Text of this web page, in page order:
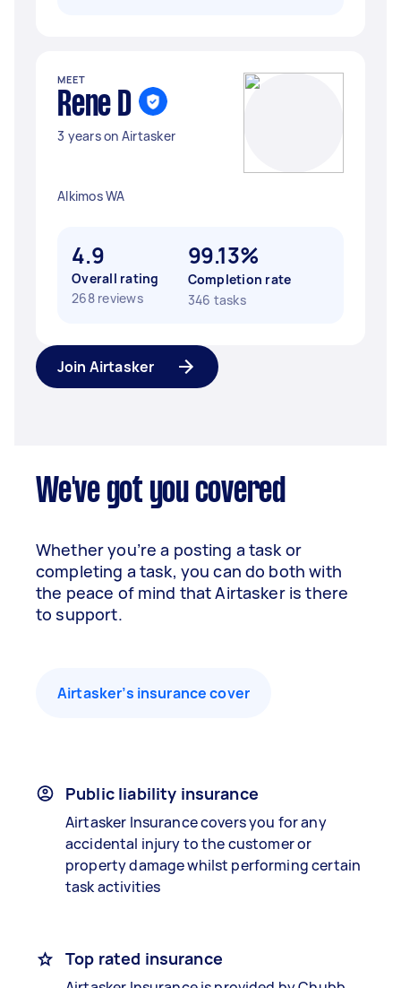
MEET
Rene D
3 years on Airtasker
Alkimos WA
4.9
Overall rating
268 reviews
99.13%
Completion rate
346 tasks
Join Airtasker
We've got you covered
Whether you’re a posting a task or
completing a task, you can do both with
the peace of mind that Airtasker is there
to support.
Airtasker’s insurance cover
Public liability insurance
Airtasker Insurance covers you for any
accidental injury to the customer or
property damage whilst performing certain
task activities
Top rated insurance